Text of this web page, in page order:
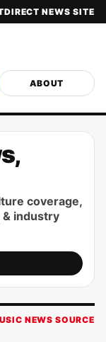
NEWS SITE
ABOUT
coverage,
industry
NEWS SOURCE